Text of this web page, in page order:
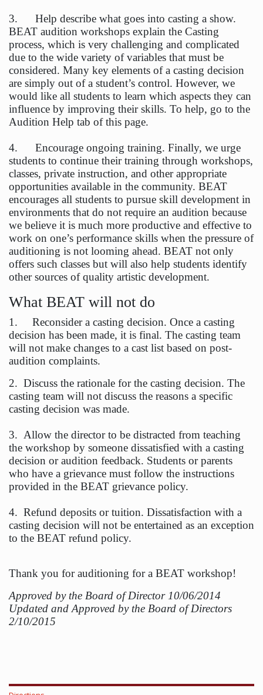
3. Help describe what goes into casting a show.
BEAT audition workshops explain the Casting
process, which is very challenging and complicated
due to the wide variety of variables that must be
considered. Many key elements of a casting decision
are simply out of a student’s control. However, we
would like all students to learn which aspects they can
influence by improving their skills. To help, go to the
Audition Help tab of this page.
4. Encourage ongoing training. Finally, we urge
students to continue their training through workshops,
classes, private instruction, and other appropriate
opportunities available in the community. BEAT
encourages all students to pursue skill development in
environments that do not require an audition because
we believe it is much more productive and effective to
work on one’s performance skills when the pressure of
auditioning is not looming ahead. BEAT not only
offers such classes but will also help students identify
other sources of quality artistic development.
What BEAT will not do
1. Reconsider a casting decision. Once a casting
decision has been made, it is final. The casting team
will not make changes to a cast list based on post-
audition complaints.
2. Discuss the rationale for the casting decision. The
casting team will not discuss the reasons a specific
casting decision was made.
3. Allow the director to be distracted from teaching
the workshop by someone dissatisfied with a casting
decision or audition feedback. Students or parents
who have a grievance must follow the instructions
provided in the BEAT grievance policy.
4. Refund deposits or tuition. Dissatisfaction with a
casting decision will not be entertained as an exception
to the BEAT refund policy.
Thank you for auditioning for a BEAT workshop!
Approved by the Board of Director 10/06/2014
Updated and Approved by the Board of Directors
2/10/2015